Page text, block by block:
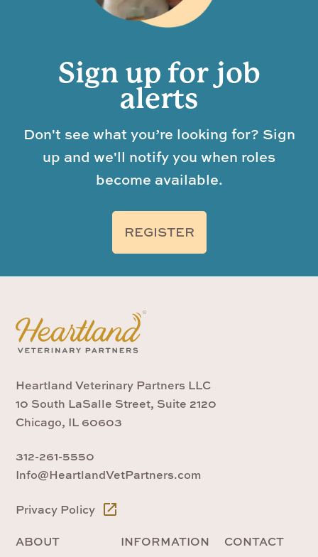
Sign up for job
alerts
Don't see what you’re looking for? Sign
up and we'll notify you when roles
become available.
REGISTER
Heartland Veterinary Partners LLC
10 South LaSalle Street, Suite 2120
Chicago, IL 60603
312-261-5550
Info@HeartlandVetPartners.com
Privacy Policy
ABOUT INFORMATION CONTACT